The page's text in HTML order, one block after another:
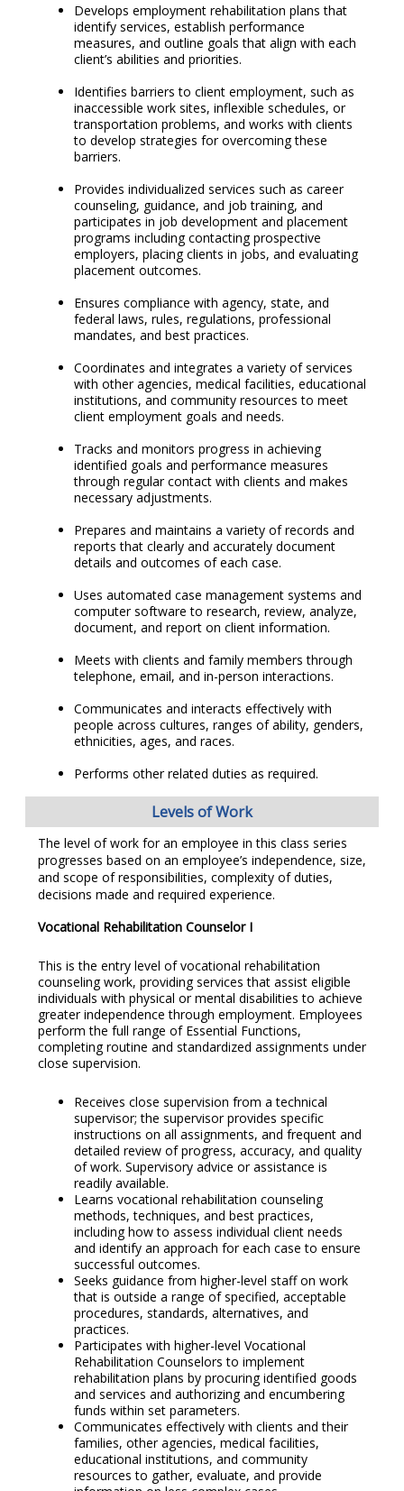
Develops employment rehabilitation plans that
identify services, establish performance
measures, and outline goals that align with each
client’s abilities and priorities.
Identifies barriers to client employment, such as
inaccessible work sites, inflexible schedules, or
transportation problems, and works with clients
to develop strategies for overcoming these
barriers.
Provides individualized services such as career
counseling, guidance, and job training, and
participates in job development and placement
programs including contacting prospective
employers, placing clients in jobs, and evaluating
placement outcomes.
Ensures compliance with agency, state, and
federal laws, rules, regulations, professional
mandates, and best practices.
Coordinates and integrates a variety of services
with other agencies, medical facilities, educational
institutions, and community resources to meet
client employment goals and needs.
Tracks and monitors progress in achieving
identified goals and performance measures
through regular contact with clients and makes
necessary adjustments.
Prepares and maintains a variety of records and
reports that clearly and accurately document
details and outcomes of each case.
Uses automated case management systems and
computer software to research, review, analyze,
document, and report on client information.
Meets with clients and family members through
telephone, email, and in-person interactions.
Communicates and interacts effectively with
people across cultures, ranges of ability, genders,
ethnicities, ages, and races.
Performs other related duties as required.
Levels of Work
The level of work for an employee in this class series
progresses based on an employee’s independence, size,
and scope of responsibilities, complexity of duties,
decisions made and required experience.
Vocational Rehabilitation Counselor I
This is the entry level of vocational rehabilitation
counseling work, providing services that assist eligible
individuals with physical or mental disabilities to achieve
greater independence through employment. Employees
perform the full range of Essential Functions,
completing routine and standardized assignments under
close supervision.
Receives close supervision from a technical
supervisor; the supervisor provides specific
instructions on all assignments, and frequent and
detailed review of progress, accuracy, and quality
of work. Supervisory advice or assistance is
readily available.
Learns vocational rehabilitation counseling
methods, techniques, and best practices,
including how to assess individual client needs
and identify an approach for each case to ensure
successful outcomes.
Seeks guidance from higher-level staff on work
that is outside a range of specified, acceptable
procedures, standards, alternatives, and
practices.
Participates with higher-level Vocational
Rehabilitation Counselors to implement
rehabilitation plans by procuring identified goods
and services and authorizing and encumbering
funds within set parameters.
Communicates effectively with clients and their
families, other agencies, medical facilities,
educational institutions, and community
resources to gather, evaluate, and provide